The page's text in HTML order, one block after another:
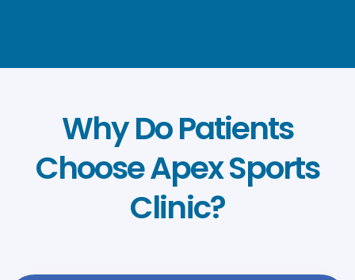
Why Do Patients
Choose Apex Sports
Clinic?